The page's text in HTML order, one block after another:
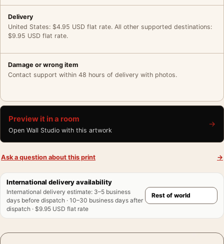
Delivery
United States: $4.95 USD flat rate. All other supported destinations:
$9.95 USD flat rate.
Damage or wrong item
Contact support within 48 hours of delivery with photos.
Preview it in a room
Open Wall Studio with this artwork
→
Ask a question about this print →
International delivery availability
International delivery estimate: 3–5 business
days before dispatch · 10–30 business days after
dispatch · $9.95 USD flat rate